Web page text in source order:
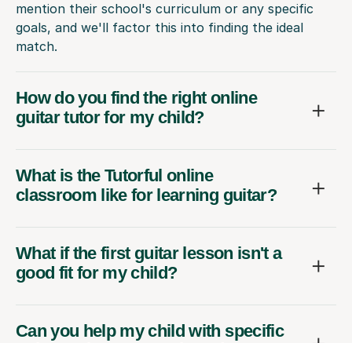
mention their school's curriculum or any specific
goals, and we'll factor this into finding the ideal
match.
How do you find the right online
guitar tutor for my child?
What is the Tutorful online
classroom like for learning guitar?
What if the first guitar lesson isn't a
good fit for my child?
Can you help my child with specific